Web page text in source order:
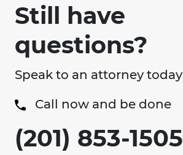
Still have
questions?
Speak to an attorney today
Call now and be done
(201) 853-1505